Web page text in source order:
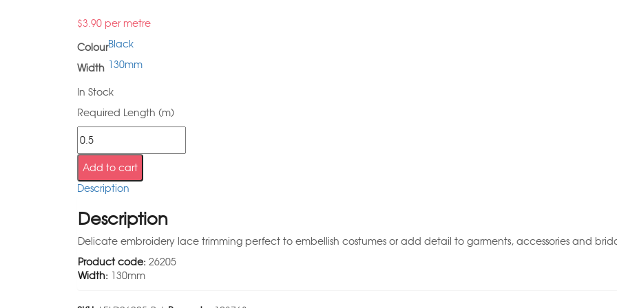
$3.90 per metre
ColourBlack
Width 130mm
In Stock
Required Length (m)
Add to cart
Description
Description
Delicate embroidery lace trimming perfect to embellish costumes or add detail to garments, accessories and
Product code: 26205
Width: 130mm